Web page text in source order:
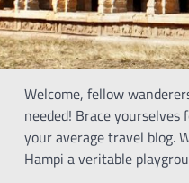
Welcome, fellow
needed! Brace
your average travel blog.
Hampi a veritable